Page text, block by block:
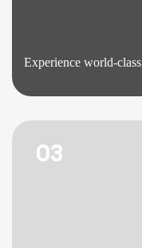
Experience world-
03